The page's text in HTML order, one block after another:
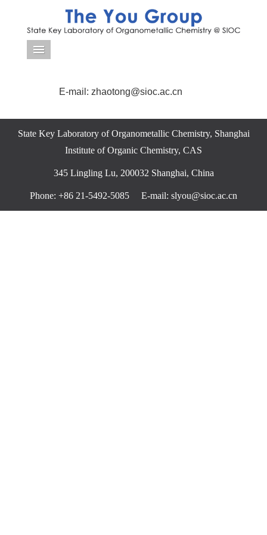
E-mail: zhaotong@sioc.ac.cn
State Key Laboratory of Organometallic Chemistry, Shanghai
Institute of Organic Chemistry, CAS
345 Lingling Lu, 200032 Shanghai, China
Phone: +86 21-5492-5085 E-mail: slyou@sioc.ac.cn